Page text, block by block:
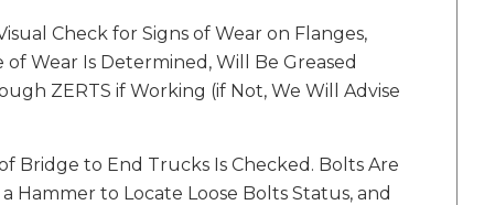
Check for Signs of Wear on Flanges,
of Wear Is Determined, Will Be Greased
ZERTS if Working (if Not, We Will Advise
Bridge to End Trucks Is Checked. Bolts Are
Hammer to Locate Loose Bolts Status, and